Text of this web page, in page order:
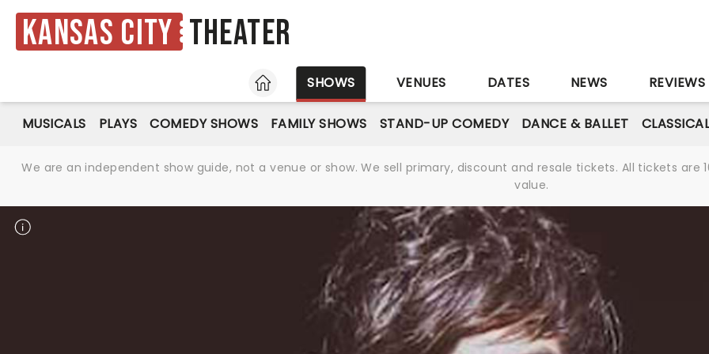
Kansas City Theater
HOME
SHOWS VENUES DATES NEWS REVIEWS
MUSICALS PLAYS COMEDY SHOWS FAMILY SHOWS STAND-UP COMEDY DANCE & BALLET
We are an independent show guide, not a venue or show. We sell primary, discount and resale tickets. All tickets
value.